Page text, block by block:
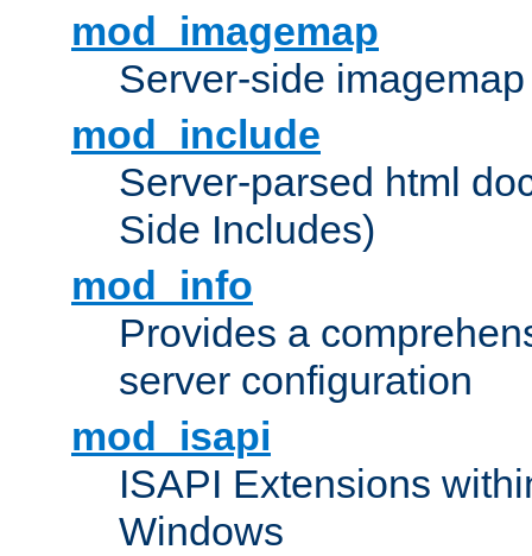
mod_imagemap
Server-side
mod_include
Server-parsed html
Side Includes)
mod_info
Provides a
server configuration
mod_isapi
ISAPI Extensions
Windows